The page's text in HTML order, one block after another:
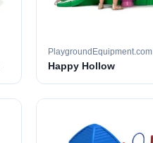
PlaygroundEquipment.com
Happy Hollow